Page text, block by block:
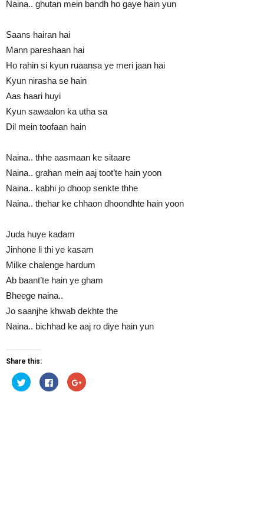
Naina.. ghutan mein bandh ho gaye hain yun
Saans hairan hai
Mann pareshaan hai
Ho rahin si kyun ruaansa ye meri jaan hai
Kyun nirasha se hain
Aas haari huyi
Kyun sawaalon ka utha sa
Dil mein toofaan hain
Naina.. thhe aasmaan ke sitaare
Naina.. grahan mein aaj toot’te hain yoon
Naina.. kabhi jo dhoop senkte thhe
Naina.. thehar ke chhaon dhoondhte hain yoon
Juda huye kadam
Jinhone li thi ye kasam
Milke chalenge hardum
Ab baant’te hain ye gham
Bheege naina..
Jo saanjhe khwab dekhte the
Naina.. bichhad ke aaj ro diye hain yun
Share this:
Click
to
share
Click
to
share
Click
to